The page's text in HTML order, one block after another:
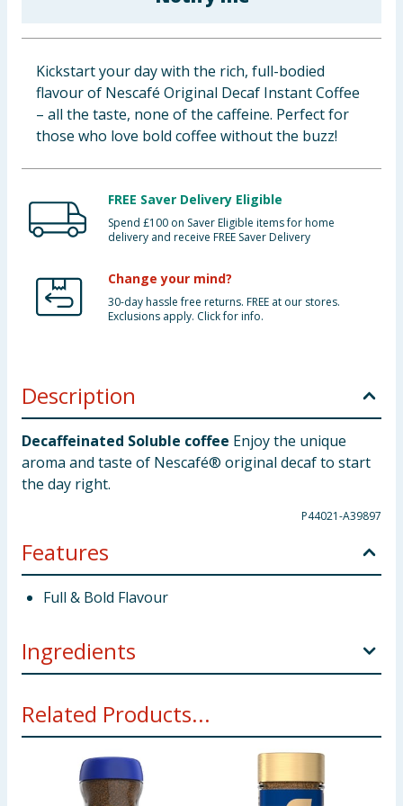
Clothing
Groceries
Kickstart your day with the rich, full-bodied
flavour of Nescafé Original Decaf Instant Coffee
– all the taste, none of the caffeine. Perfect for
those who love bold coffee without the buzz!
FREE Saver Delivery Eligible
Spend £100 on Saver Eligible items for home
delivery and receive FREE Saver Delivery
Change your mind?
30-day hassle free returns. FREE at our stores.
Exclusions apply. Click for info.
Description
Decaffeinated Soluble coffee Enjoy the unique
aroma and taste of Nescafé® original decaf to start
the day right.
P44021-A39897
Features
Full & Bold Flavour
Ingredients
ensure product information is correct, food products are regularly
reformulated, so ingredients, allergens, and other information
including nutrition, may change. You should always read the actual
product label carefully and please do not rely solely on the
information provided on the website.
Related Products...